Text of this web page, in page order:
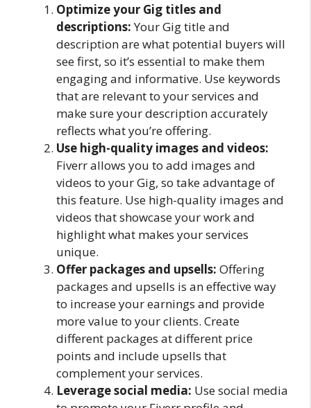
Optimize your Gig titles and
descriptions:Your Gig title and
description are what potential buyers will
see first, so it’s essential to make them
engaging and informative. Use keywords
that are relevant to your services and
make sure your description accurately
reflects what you’re offering.
Use high-quality images and videos:
Fiverr allows you to add images and
videos to your Gig, so take advantage of
this feature. Use high-quality images and
videos that showcase your work and
highlight what makes your services
unique.
Offer packages and upsells: Offering
packages and upsells is an effective way
to increase your earnings and provide
more value to your clients. Create
different packages at different price
points and include upsells that
complement your services.
Leverage social media: Use social media